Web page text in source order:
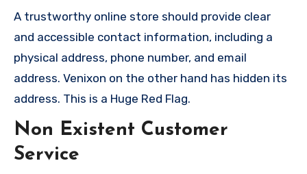
A trustworthy online store should provide clear
and accessible contact information, including a
physical address, phone number, and email
address. Venixon on the other hand has hidden its
address. This is a Huge Red Flag.
Non Existent Customer
Service